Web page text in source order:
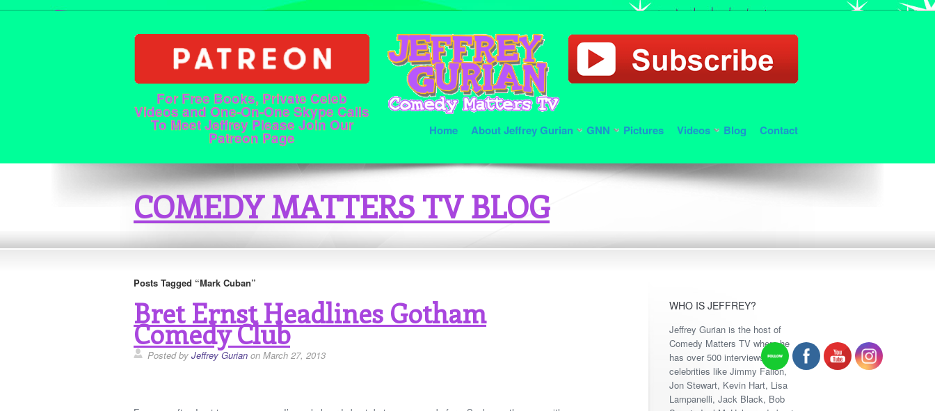
For Free Books, Private Celeb
Videos and One-On-One Skype Calls
To Meet Jeffrey Please Join Our
Patreon Page Home About Jeffrey Gurian GNN Pictures Videos Blog Contact
COMEDY MATTERS TV BLOG
Posts Tagged “Mark Cuban”
Bret Ernst Headlines Gotham
Comedy Club
Posted by Jeffrey Gurian on March 27, 2013
WHO IS JEFFREY?
Jeffrey Gurian is the host of
Comedy Matters TV where he
has over 500 interviews with
celebrities like Jimmy Fallon,
Jon Stewart, Kevin Hart, Lisa
Lampanelli, Jack Black, Bob